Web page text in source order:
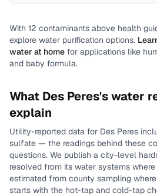
With 12 contaminants above health
explore water purification options.
water at home for applications like
and baby formula.
What Des Peres's water
explain
Utility-reported data for Des Peres
sulfate — the readings behind these
questions. We publish a city-level
resolved from its water systems
estimated from county sampling
starts with the hot-tap and cold-tap